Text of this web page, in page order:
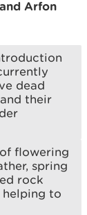
Arfon
dead
their
flowering
spring
rock
helping to